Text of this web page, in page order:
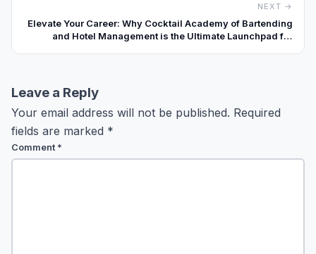
innovation-driven learning models, strengthening global
academic collaborations, and promoting holistic student
development.
NEXT →
Elevate Your Career: Why Cocktail Academy of Bartending
and Hotel Management is the Ultimate Launchpad for
Leave a Reply
Your email address will not be published. Required
fields are marked *
Comment *